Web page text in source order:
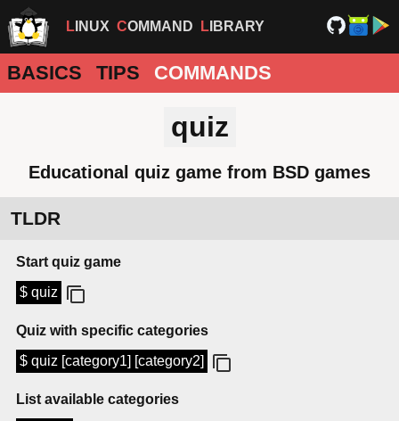
LINUX COMMAND LIBRARY
BASICS TIPS COMMANDS
quiz
Educational quiz game from BSD games
TLDR
Start quiz game
$ quiz
Quiz with specific categories
$ quiz [category1] [category2]
List available categories